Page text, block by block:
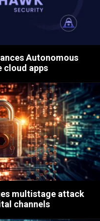
Autonomous
cloud apps
multistage attack
channels